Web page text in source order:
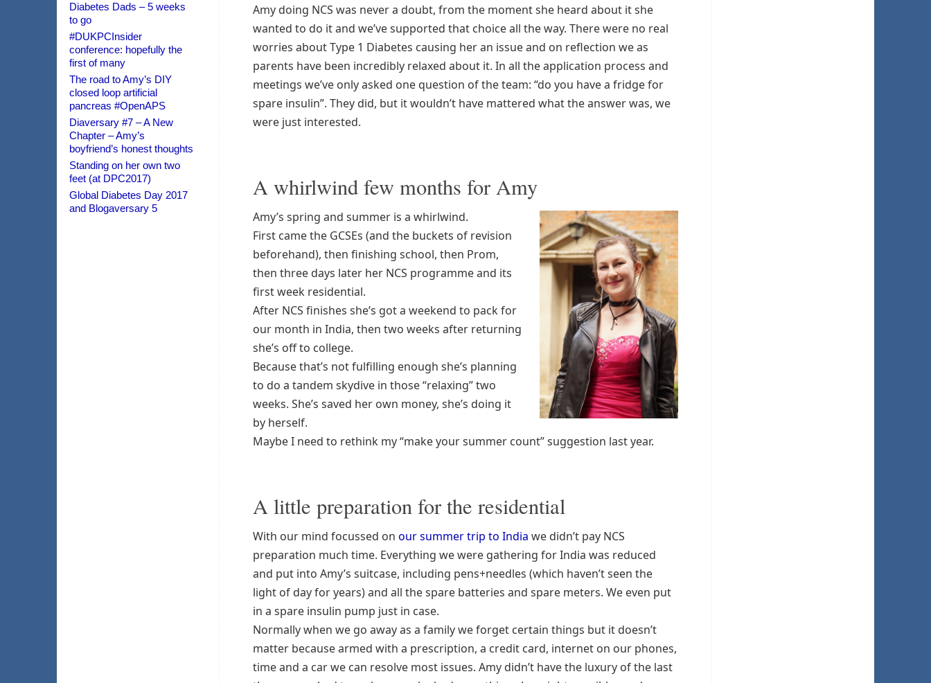
Amy doing NCS was never a doubt, from the moment she heard about it she
wanted to do it and we’ve supported that choice all the way. There were no real
worries about Type 1 Diabetes causing her an issue and on reflection we as
parents have been incredibly relaxed about it. In all the application process and
meetings we’ve only asked one question of the team: “do you have a fridge for
spare insulin”. They did, but it wouldn’t have mattered what the answer was, we
were just interested.
A whirlwind few months for Amy
Amy’s spring and summer is a whirlwind.
First came the GCSEs (and the buckets of revision
beforehand), then finishing school, then Prom,
then three days later her NCS programme and its
first week residential.
After NCS finishes she’s got a weekend to pack for
our month in India, then two weeks after returning
she’s off to college.
Because that’s not fulfilling enough she’s planning
to do a tandem skydive in those “relaxing” two
weeks. She’s saved her own money, she’s doing it
by herself.
Maybe I need to rethink my “make your summer count” suggestion last year.
A little preparation for the residential
With our mind focussed on our summer trip to India we didn’t pay NCS
preparation much time. Everything we were gathering for India was reduced
and put into Amy’s suitcase, including pens+needles (which haven’t seen the
light of day for years) and all the spare batteries and spare meters. We even put
in a spare insulin pump just in case.
Normally when we go away as a family we forget certain things but it doesn’t
matter because armed with a prescription, a credit card, internet on our phones,
time and a car we can resolve most issues. Amy didn’t have the luxury of the last
Diabetes Dads – 5 weeks
to go
#DUKPCInsider
conference: hopefully the
first of many
The road to Amy’s DIY
closed loop artificial
pancreas #OpenAPS
Diaversary #7 – A New
Chapter – Amy’s
boyfriend’s honest thoughts
Standing on her own two
feet (at DPC2017)
Global Diabetes Day 2017
and Blogaversary 5